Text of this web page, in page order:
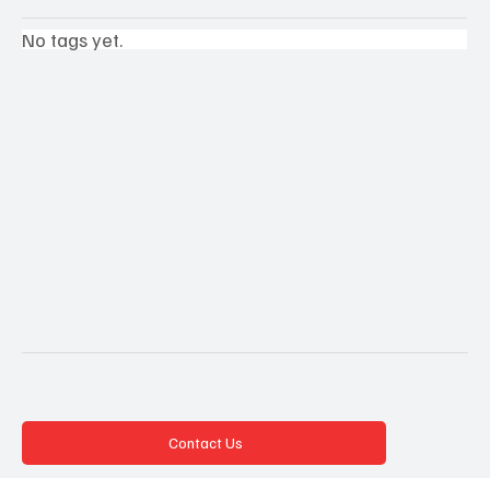
No tags yet.
Contact Us